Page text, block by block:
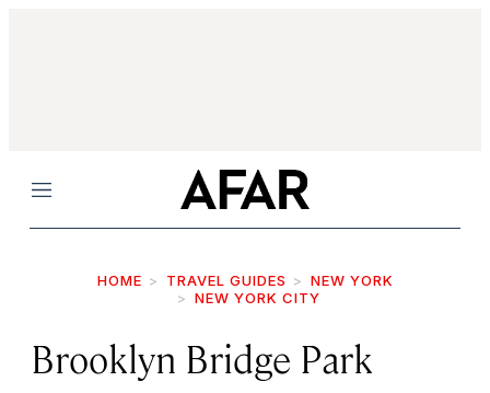
Menu
HOME TRAVEL GUIDES
NEW YORK
NEW YORK CITY
Brooklyn Bridge Park